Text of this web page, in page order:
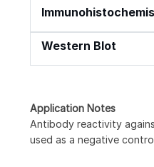
Western Blot
Application Notes
Antibody reactivity
used as a negative